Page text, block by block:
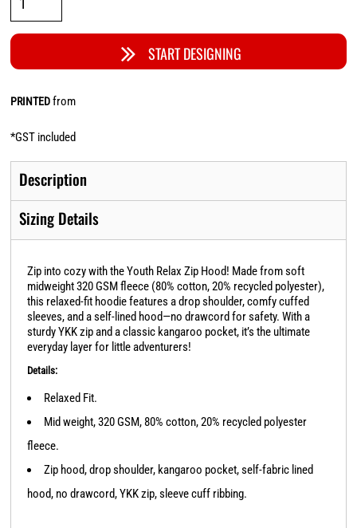
START DESIGNING
PRINTEDfrom
*GST included
Description
Sizing Details
Zip into cozy with the Youth Relax Zip Hood! Made from soft
midweight 320 GSM fleece (80% cotton, 20% recycled polyester),
this relaxed-fit hoodie features a drop shoulder, comfy cuffed
sleeves, and a self-lined hood—no drawcord for safety. With a
sturdy YKK zip and a classic kangaroo pocket, it’s the ultimate
everyday layer for little adventurers!
Details:
Relaxed Fit.
Mid weight, 320 GSM, 80% cotton, 20% recycled polyester
fleece.
Zip hood, drop shoulder, kangaroo pocket, self-fabric lined
hood, no drawcord, YKK zip, sleeve cuff ribbing.